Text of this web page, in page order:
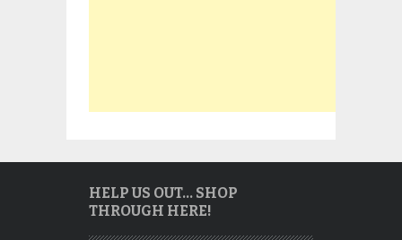
HELP US OUT… SHOP
THROUGH HERE!